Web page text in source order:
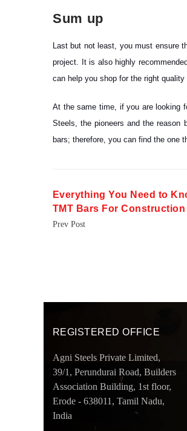
Sum up
Last but not least, you must ensure
project. It is also highly
can help you shop for the right
At the same time, if you are looking
Steels, the pioneers and the reason
bars; therefore, you can find the one
Everything You Need to
TMT Bars For Construction
Prev Post
REGISTERED OFFICE
Agni Steels Private Limited,
39/1, Perundurai Road, Builders
Association Building, 1st floor,
Erode - 638011, Tamil Nadu,
India